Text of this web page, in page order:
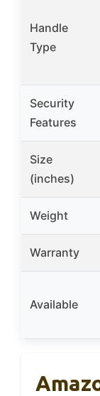
Handle
Type
Security
Features
Size
(inches)
Weight
Warranty
Available